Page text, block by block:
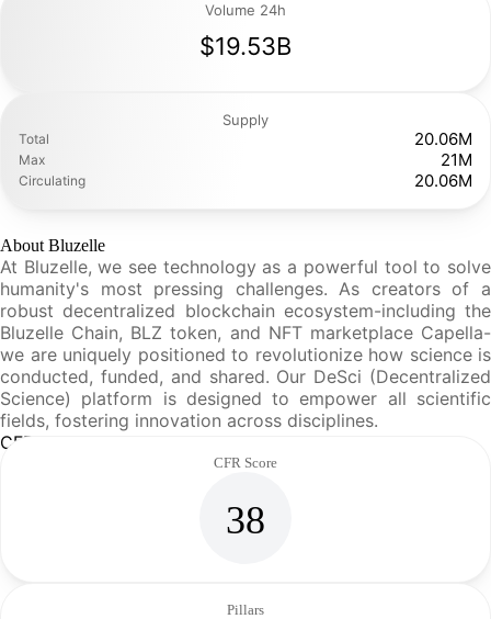
Volume 24h
$19.53B
Supply
Total 20.06M
Max 21M
Circulating 20.06M
About Bluzelle
At Bluzelle, we see technology as a powerful tool to solve
humanity's most pressing challenges. As creators of a
robust decentralized blockchain ecosystem-including the
Bluzelle Chain, BLZ token, and NFT marketplace Capella-
we are uniquely positioned to revolutionize how science is
conducted, funded, and shared. Our DeSci (Decentralized
Science) platform is designed to empower all scientific
fields, fostering innovation across disciplines.
CFR Analysis
CFR Score
38
Pillars